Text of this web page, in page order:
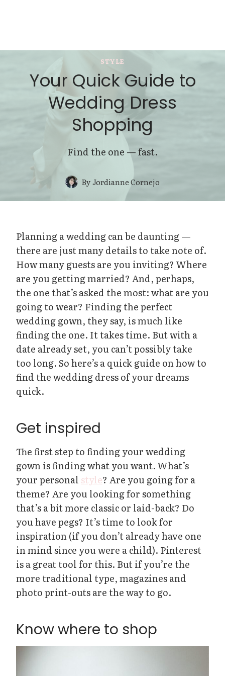
STYLE
Your Quick Guide to
Wedding Dress
Shopping
Find the one — fast.
ByJordianne Cornejo
Planning a wedding can be daunting —
there are just many details to take note of.
How many guests are you inviting? Where
are you getting married? And, perhaps,
the one that’s asked the most: what are you
going to wear? Finding the perfect
wedding gown, they say, is much like
finding the one. It takes time. But with a
date already set, you can’t possibly take
too long. So here’s a quick guide on how to
find the wedding dress of your dreams
quick.
Get inspired
The first step to finding your wedding
gown is finding what you want. What’s
your personal style? Are you going for a
theme? Are you looking for something
that’s a bit more classic or laid-back? Do
you have pegs? It’s time to look for
inspiration (if you don’t already have one
in mind since you were a child). Pinterest
is a great tool for this. But if you’re the
more traditional type, magazines and
photo print-outs are the way to go.
Know where to shop